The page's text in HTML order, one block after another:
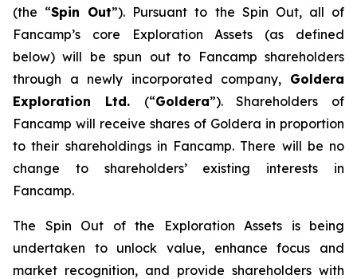
(the “Spin Out”). Pursuant to the Spin Out, all of
Fancamp’s core Exploration Assets (as defined
below) will be spun out to Fancamp shareholders
through a newly incorporated company, Goldera
Exploration Ltd. (“Goldera”). Shareholders of
Fancamp will receive shares of Goldera in proportion
to their shareholdings in Fancamp. There will be no
change to shareholders’ existing interests in
Fancamp.
The Spin Out of the Exploration Assets is being
undertaken to unlock value, enhance focus and
market recognition, and provide shareholders with